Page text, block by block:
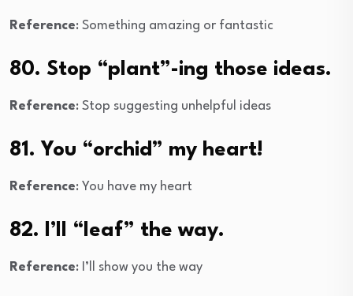
Reference: Something amazing or fantastic
80. Stop “plant”-ing those ideas.
Reference: Stop suggesting unhelpful ideas
81. You “orchid” my heart!
Reference: You have my heart
82. I’ll “leaf” the way.
Reference: I’ll show you the way